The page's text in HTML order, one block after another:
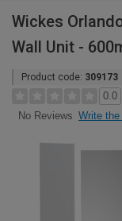
Wickes
Wall Unit -
Product code: 309173
0.0
No Reviews Write